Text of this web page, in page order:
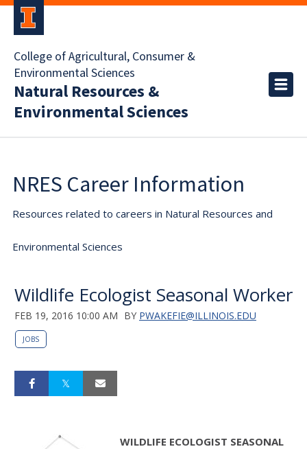
College of Agricultural, Consumer &
Environmental Sciences
Natural Resources &
Environmental Sciences
NRES Career Information
Resources related to careers in Natural Resources and
Environmental Sciences
Wildlife Ecologist Seasonal Worker
FEB 19, 2016 10:00 AM BY PWAKEFIE@ILLINOIS.EDU
JOBS
WILDLIFE ECOLOGIST SEASONAL